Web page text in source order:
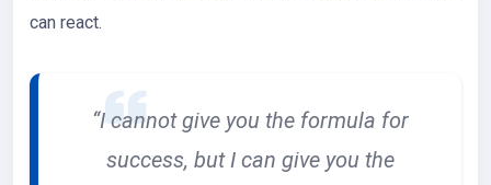
can react.
“I cannot give you the formula for
success, but I can give you the